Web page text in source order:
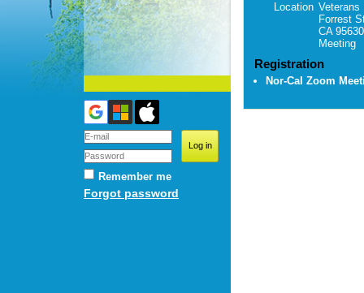
Remember me
Forgot password
Location Veterans
Forrest
CA
Meeting
Registration
Nor-Cal Zoom